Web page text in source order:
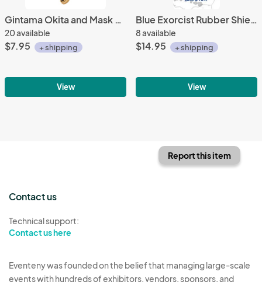
Gintama Okita and Mask Cookie Mascot Phone Strap
20 available
$7.95 + shipping
View
Blue Exorcist Rubber Shiemi Moriyama Phone Strap
8 available
$14.95 + shipping
View
Report this item
Contact us
Technical support:
Contact us here
Eventeny was founded on the belief that managing large-scale
events with hundreds of exhibitors, vendors, sponsors, and